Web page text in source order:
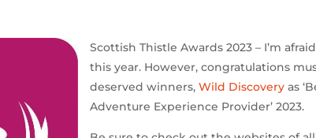
Scottish Thistle Awards 2023 – I’m
this year. However,congratulations
deserved winners,Wild Discovery as
Adventure Experience Provider’ 2023.